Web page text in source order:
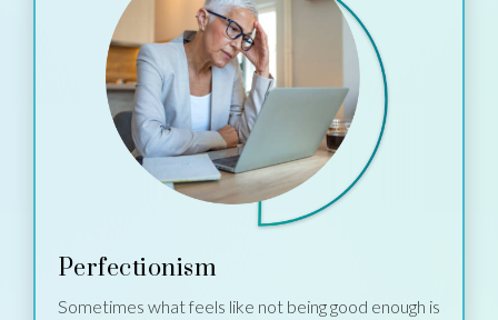
Perfectionism
Sometimes what feels like not being good enough is